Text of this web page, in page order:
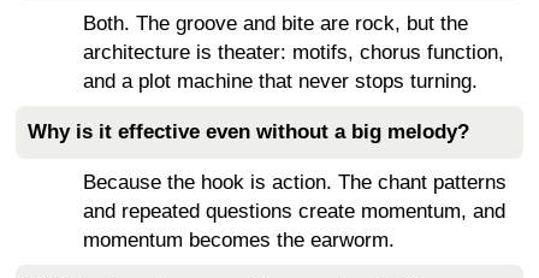
Both. The groove and bite are rock, but the
architecture is theater: motifs, chorus function,
and a plot machine that never stops turning.
Why is it effective even without a big melody?
Because the hook is action. The chant patterns
and repeated questions create momentum, and
momentum becomes the earworm.